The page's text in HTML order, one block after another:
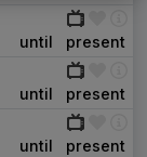
until present
until present
until present